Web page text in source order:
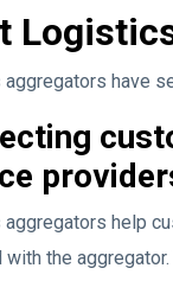
have
help
with the